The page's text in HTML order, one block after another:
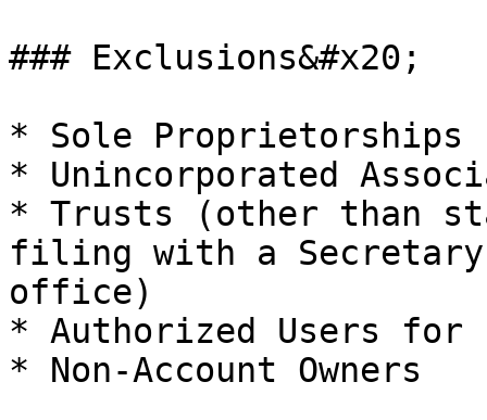
### Exclusions&#x20;
* Sole Proprietorships
* Unincorporated
* Trusts (other than
filing with a
office)
* Authorized Users
* Non-Account Owners